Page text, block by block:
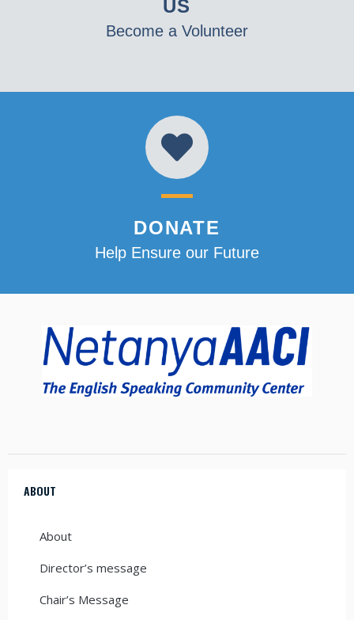
US
Become a Volunteer
DONATE
Help Ensure our Future
ABOUT
About
Director’s message
Chair’s Message